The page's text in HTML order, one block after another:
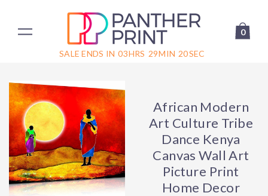
SALE ENDS IN 03HRS 29MIN 20SEC
0
African Modern
Art Culture Tribe
Dance Kenya
Canvas Wall Art
Picture Print
Home Decor